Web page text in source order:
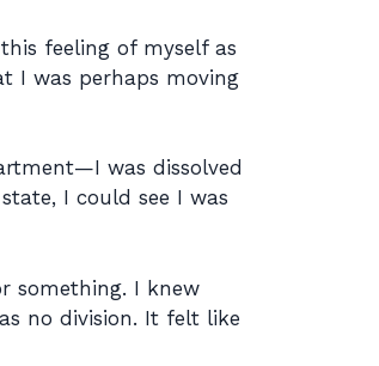
feeling of myself as
I was perhaps moving
was dissolved
I could see I was
something. I knew
no division. It felt like